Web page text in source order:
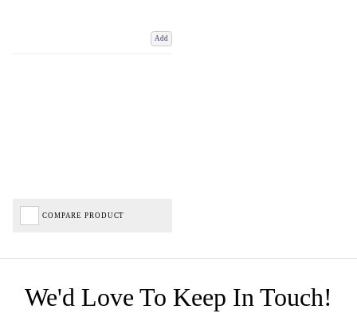
Add
COMPARE PRODUCT